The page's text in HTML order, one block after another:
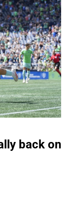
back on